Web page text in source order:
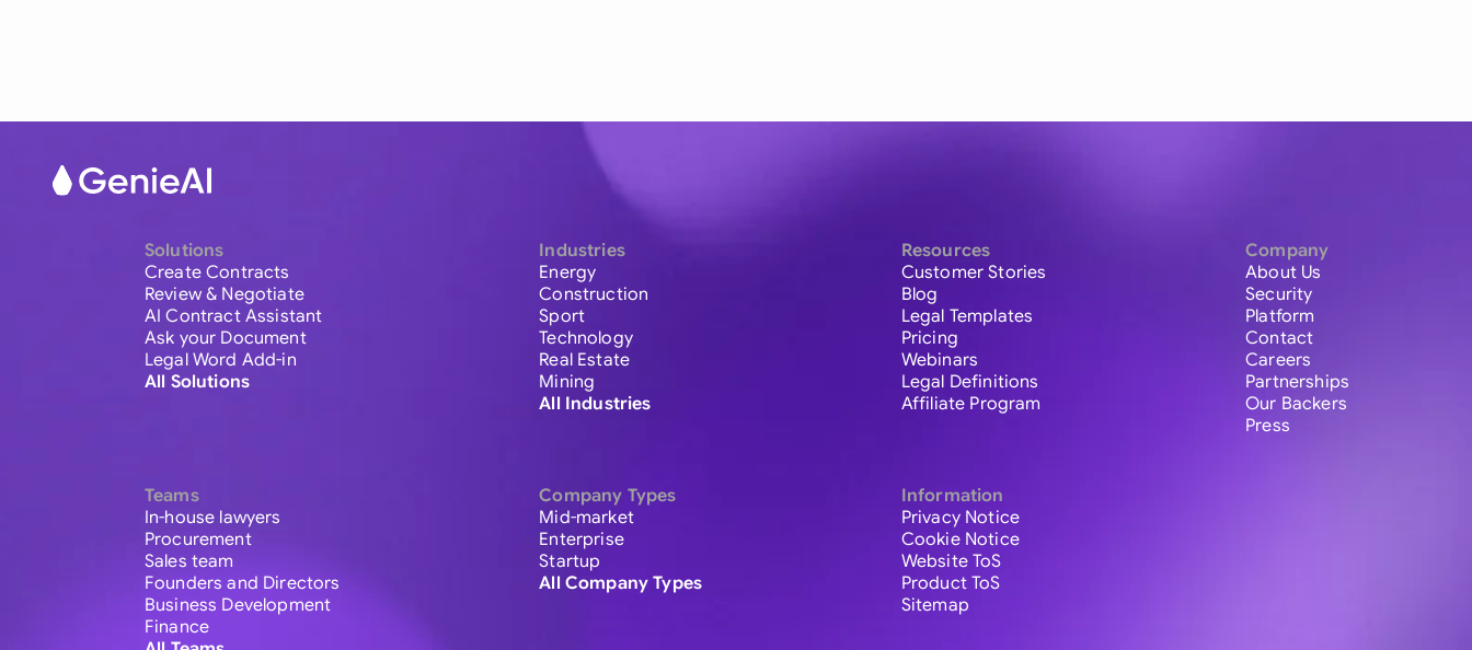
Solutions
Create Contracts
Review & Negotiate
AI Contract Assistant
Ask your Document
Legal Word Add-in
All Solutions
Teams
In-house lawyers
Procurement
Sales team
Founders and Directors
Business Development
Finance
Industries
Energy
Construction
Sport
Technology
Real Estate
Mining
All Industries
Company Types
Mid-market
Enterprise
Startup
All Company Types
Resources
Customer Stories
Blog
Legal Templates
Pricing
Webinars
Legal Definitions
Affiliate Program
Information
Privacy Notice
Cookie Notice
Website ToS
Product ToS
Sitemap
Company
About Us
Security
Platform
Contact
Careers
Partnerships
Our Backers
Press